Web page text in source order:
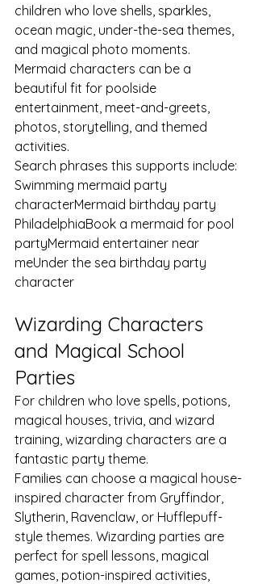
children who love shells, sparkles,
ocean magic, under-the-sea themes,
and magical photo moments.
Mermaid characters can be a
beautiful fit for poolside
entertainment, meet-and-greets,
photos, storytelling, and themed
activities.
Search phrases this supports include:
Swimming mermaid party
characterMermaid birthday party
PhiladelphiaBook a mermaid for pool
partyMermaid entertainer near
meUnder the sea birthday party
character
Wizarding Characters
and Magical School
Parties
For children who love spells, potions,
magical houses, trivia, and wizard
training, wizarding characters are a
fantastic party theme.
Families can choose a magical house-
inspired character from Gryffindor,
Slytherin, Ravenclaw, or Hufflepuff-
style themes. Wizarding parties are
perfect for spell lessons, magical
games, potion-inspired activities,